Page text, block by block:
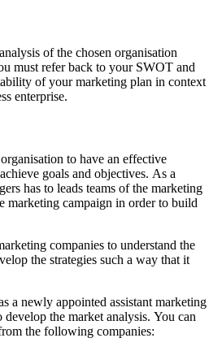
of the chosen organisation
must refer back to your SWOT and
of your marketing plan in context
enterprise.
to have an effective
goals and objectives. As a
has to leads teams of the marketing
marketing campaign in order to build
companies to understand the
the strategies such a way that it
a newly appointed assistant marketing
develop the market analysis. You can
the following companies: